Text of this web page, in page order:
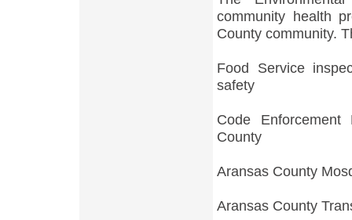
community health
County community.
Food Service
safety
Code
County
Aransas County
Aransas County